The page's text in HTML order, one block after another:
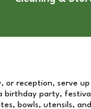
or reception, serve
birthday party,
bowls, utensils,